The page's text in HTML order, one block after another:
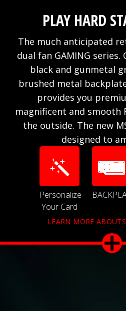
PLAY HARD
The much anticipated
dual fan GAMING
black and gunmetal
brushed metal
provides you
magnificent and smooth
the outside. The new
designed to
Personalize
Your Card
LEARN MORE